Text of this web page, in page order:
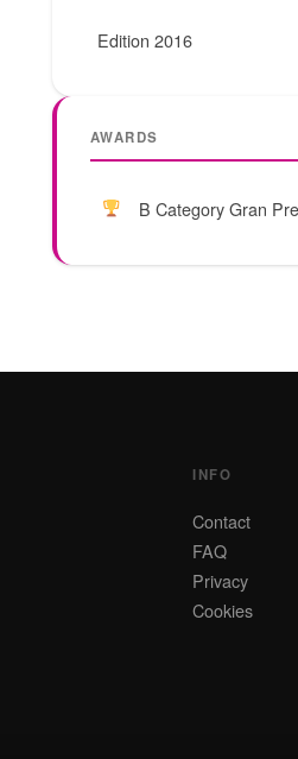
Edition 2016
AWARDS
B Category Gran
INFO
Contact
FAQ
Privacy
Cookies